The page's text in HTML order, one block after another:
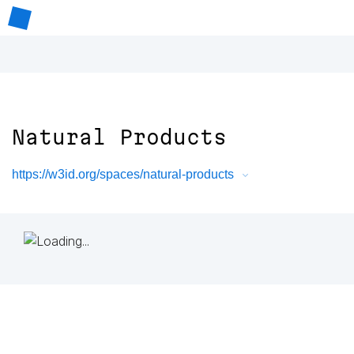
Natural Products
https://w3id.org/spaces/natural-products